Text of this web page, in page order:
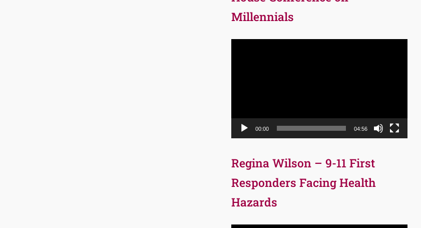
Millennials
00:00 04:56
Regina Wilson – 9-11 First
Responders Facing Health
Hazards